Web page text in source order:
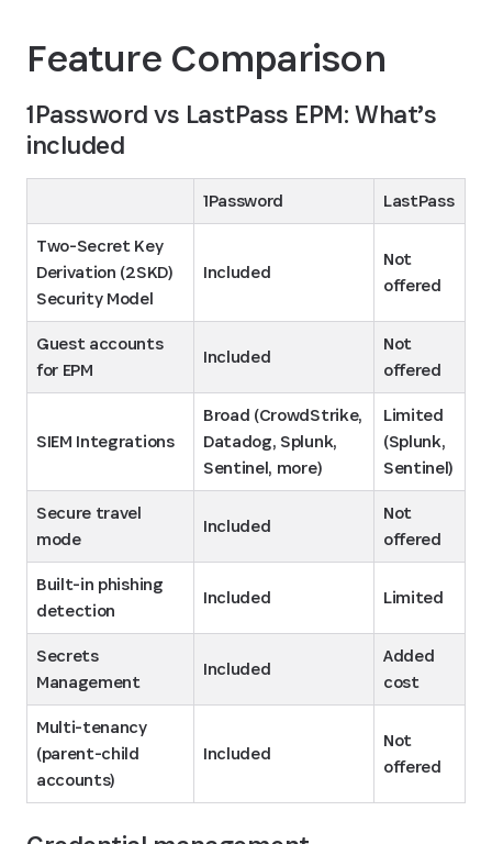
Feature Comparison
1Password vs LastPass EPM: What’s
included
1Password
LastPass
Two-Secret Key
Derivation (2SKD)
Security Model
Included
Not
offered
Guest accounts
for EPM
Included
Not
offered
SIEM Integrations
Broad (CrowdStrike,
Datadog, Splunk,
Sentinel, more)
Limited
(Splunk,
Sentinel)
Secure travel
mode
Included
Not
offered
Built-in phishing
detection
Included Limited
Secrets
Management
Included
Added
cost
Multi-tenancy
(parent-child
accounts)
Included
Not
offered